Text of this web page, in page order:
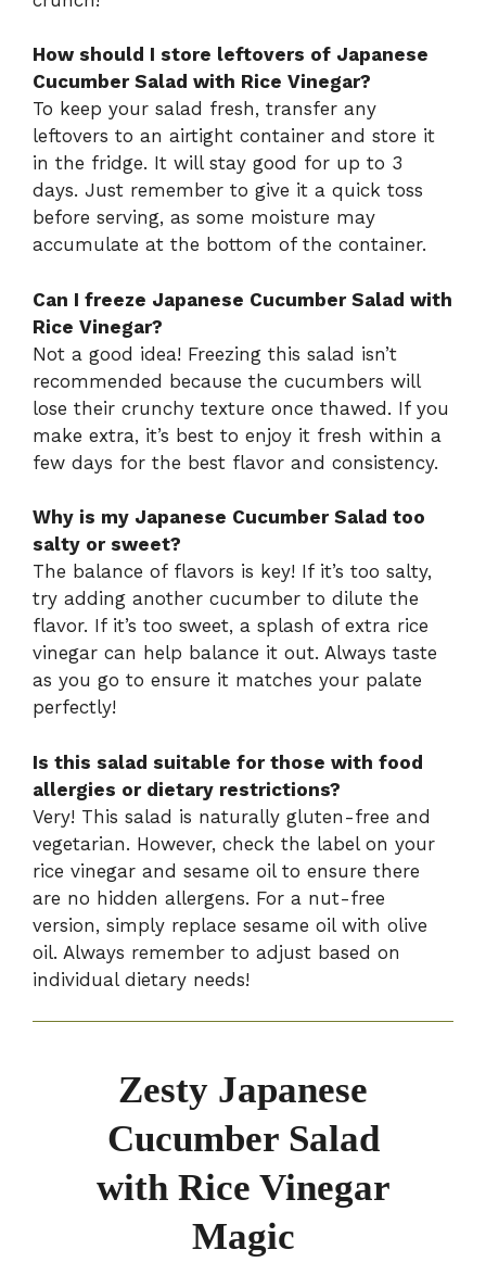
How should I store leftovers of Japanese
Cucumber Salad with Rice Vinegar?
To keep your salad fresh, transfer any
leftovers to an airtight container and store it
in the fridge. It will stay good for up to 3
days. Just remember to give it a quick toss
before serving, as some moisture may
accumulate at the bottom of the container.
Can I freeze Japanese Cucumber Salad with
Rice Vinegar?
Not a good idea! Freezing this salad isn’t
recommended because the cucumbers will
lose their crunchy texture once thawed. If you
make extra, it’s best to enjoy it fresh within a
few days for the best flavor and consistency.
Why is my Japanese Cucumber Salad too
salty or sweet?
The balance of flavors is key! If it’s too salty,
try adding another cucumber to dilute the
flavor. If it’s too sweet, a splash of extra rice
vinegar can help balance it out. Always taste
as you go to ensure it matches your palate
perfectly!
Is this salad suitable for those with food
allergies or dietary restrictions?
Very! This salad is naturally gluten-free and
vegetarian. However, check the label on your
rice vinegar and sesame oil to ensure there
are no hidden allergens. For a nut-free
version, simply replace sesame oil with olive
oil. Always remember to adjust based on
individual dietary needs!
Zesty Japanese
Cucumber Salad
with Rice Vinegar
Magic